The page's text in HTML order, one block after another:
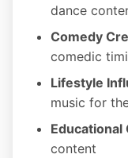
dance
Comedy
comedic
Lifestyle
music for
Educational
content